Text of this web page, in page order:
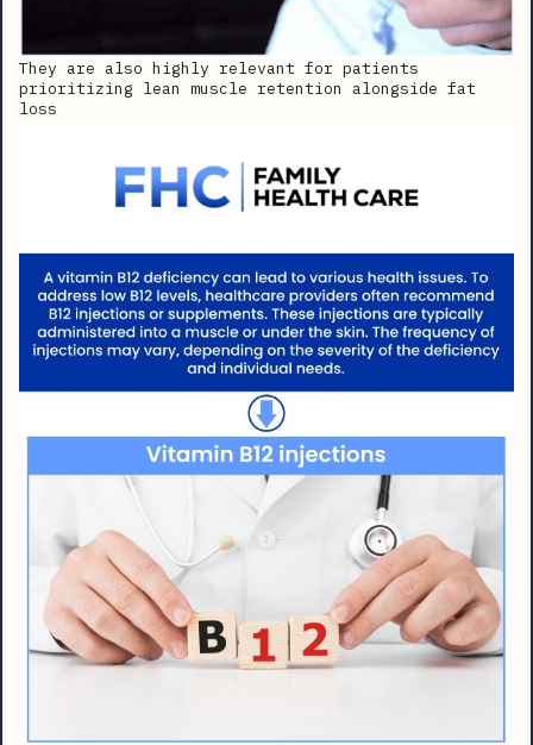
They are also highly relevant for patients
prioritizing lean muscle retention alongside fat
loss